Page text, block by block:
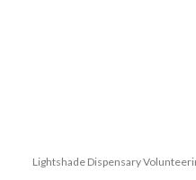
Lightshade Dispensary